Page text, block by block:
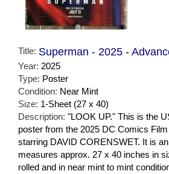
Title: Superman - 2025 -
Year: 2025
Type: Poster
Condition: Near Mint
Size: 1-Sheet (27 x 40)
Description: "LOOK UP." This is the
poster from the 2025 DC Comics
starring DAVID CORENSWET. It is
measures approx. 27 x 40 inches in
rolled and in near mint to mint